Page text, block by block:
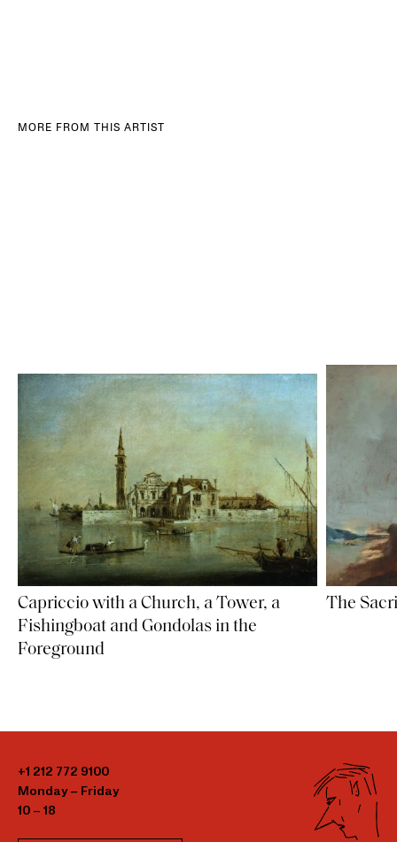
MORE FROM THIS ARTIST
Capriccio with a Church, a Tower, a
Fishingboat and Gondolas in the
Foreground
The
+1 212 772 9100
Monday – Friday
10 – 18